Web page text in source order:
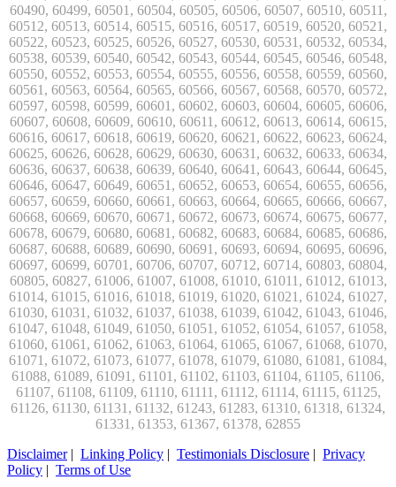
Disclaimer| Linking Policy | Testimonials Disclosure | Privacy
Policy | Terms of Use